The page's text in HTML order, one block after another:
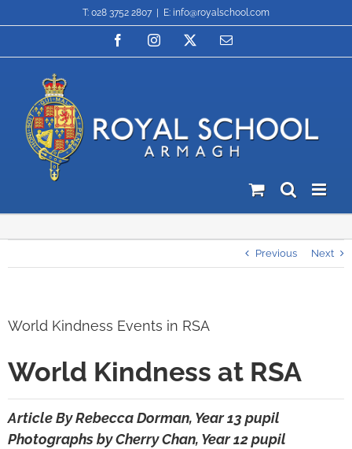
to
T: 028 3752 2807 E: info@royalschool.com
FacebookInstagram Email
Previous Next
World Kindness Events in RSA
World Kindness at RSA
Article By Rebecca Dorman, Year 13 pupil
Photographs by Cherry Chan, Year 12 pupil